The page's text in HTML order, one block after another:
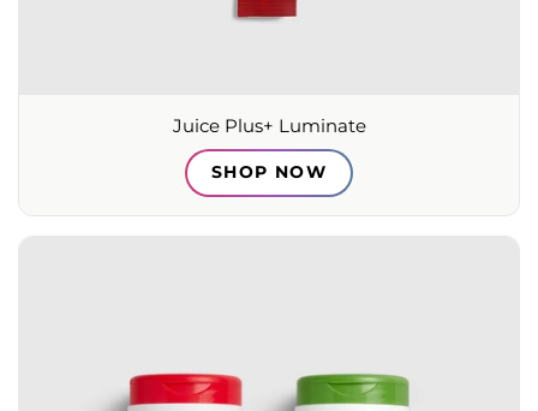
Juice Plus+ Luminate
SHOP NOW